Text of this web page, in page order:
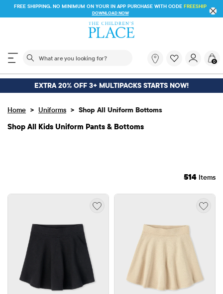
FREE SHIPPING. NO MINIMUM ON YOUR IN APP PURCHASE WITH CODE FREESHIP
DOWNLOAD NOW
The following search field filters trending searches
you
looking
for?
0
EXTRA 20% OFF 3+ MULTIPACKS STARTS NOW!
Home > Uniforms > Shop All Uniform Bottoms
Shop All Kids Uniform Pants & Bottoms
514 Items